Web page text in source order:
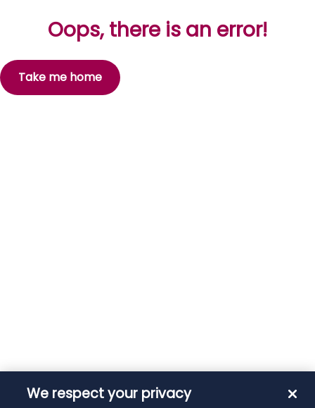
Oops, there is an error!
Take me home
We respect your privacy